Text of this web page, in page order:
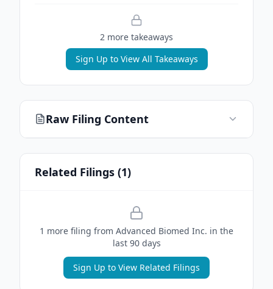
2 more takeaways
Sign Up to View All Takeaways
Raw Filing Content
Related Filings (1)
1 more filing from Advanced Biomed Inc. in the
last 90 days
Sign Up to View Related Filings